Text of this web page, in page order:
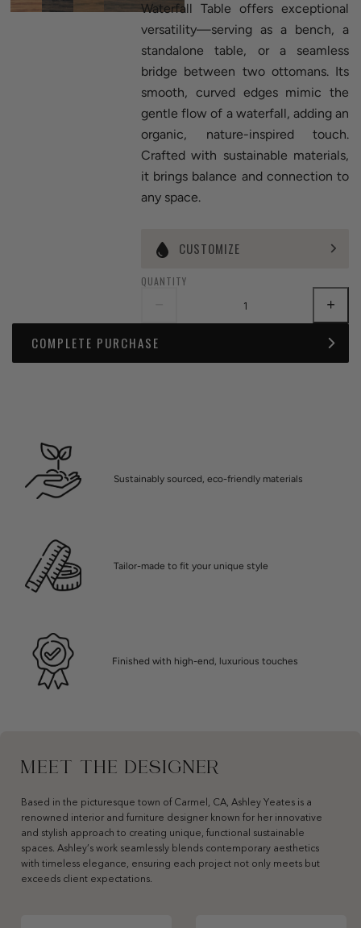
Waterfall Table offers exceptional
versatility—serving as a bench, a
standalone table, or a seamless
bridge between two ottomans. Its
smooth, curved edges mimic the
gentle flow of a waterfall, adding an
organic, nature-inspired touch.
Crafted with sustainable materials,
it brings balance and connection to
any space.
CUSTOMIZE
QUANTITY
COMPLETE PURCHASE
Sustainably sourced, eco-friendly materials
Tailor-made to fit your unique style
Finished with high-end, luxurious touches
MEET THE DESIGNER
Based in the picturesque town of Carmel, CA, Ashley Yeates is a
renowned interior and furniture designer known for her innovative
and stylish approach to creating unique, functional sustainable
spaces. Ashley’s work seamlessly blends contemporary aesthetics
with timeless elegance, ensuring each project not only meets but
exceeds client expectations.